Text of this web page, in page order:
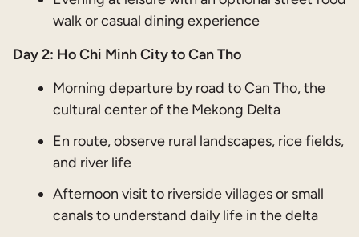
walk or casual dining experience
Day 2: Ho Chi Minh City to Can Tho
Morning departure by road to Can Tho, the
cultural center of the Mekong Delta
En route, observe rural landscapes, rice fields,
and river life
Afternoon visit to riverside villages or small
canals to understand daily life in the delta